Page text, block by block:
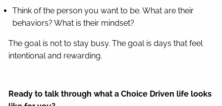
Think of the person you want to be. What are their
behaviors? What is their mindset?
The goal is not to stay busy. The goal is days that feel
intentional and rewarding.
Ready to talk through what a Choice Driven life looks